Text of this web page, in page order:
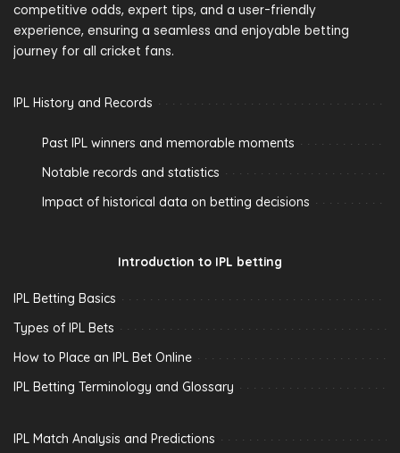
competitive odds, expert tips, and a user-friendly
experience, ensuring a seamless and enjoyable betting
journey for all cricket fans.
IPL History and Records
Past IPL winners and memorable moments
Notable records and statistics
Impact of historical data on betting decisions
Introduction to IPL betting
IPL Betting Basics
Types of IPL Bets
How to Place an IPL Bet Online
IPL Betting Terminology and Glossary
IPL Match Analysis and Predictions